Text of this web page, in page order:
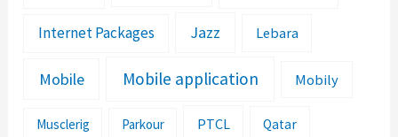
Internet Packages Jazz Lebara
Mobile Mobile application Mobily
Musclerig Parkour PTCL Qatar